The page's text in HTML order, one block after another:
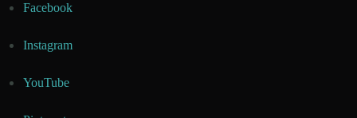
Facebook
Instagram
YouTube